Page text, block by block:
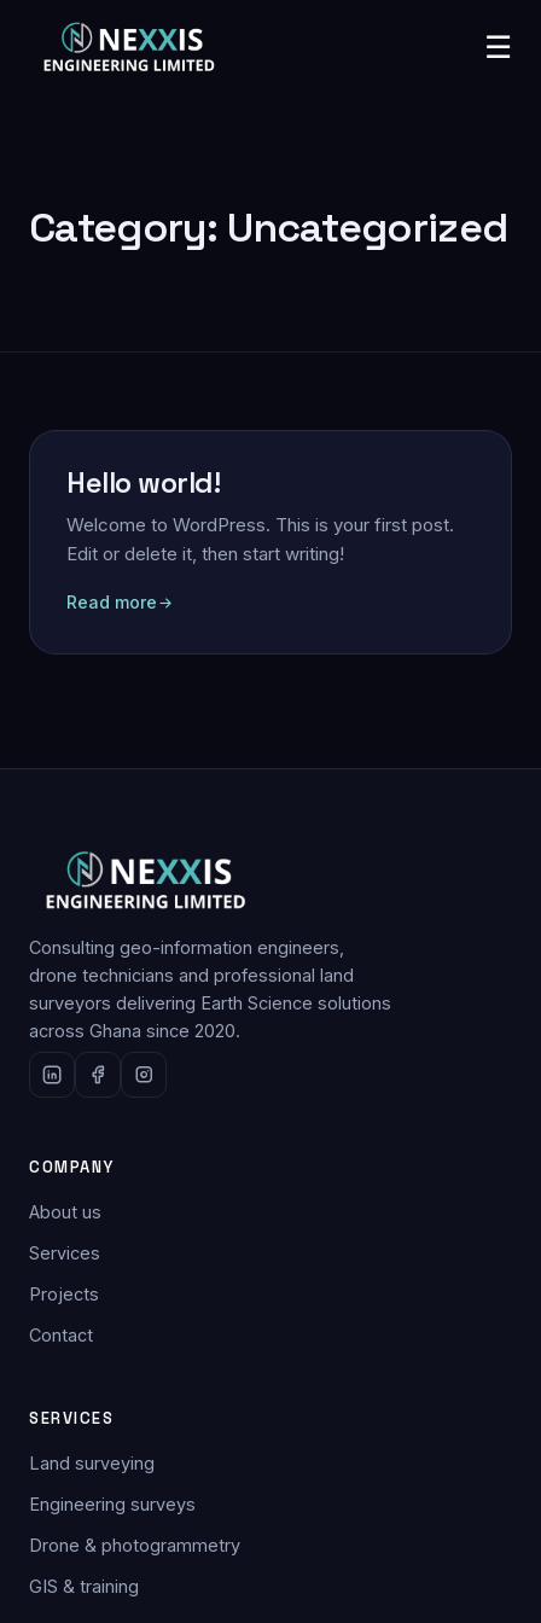
☰
Category: Uncategorized
Hello world!
Welcome to WordPress. This is your first post.
Edit or delete it, then start writing!
Read more
Consulting geo-information engineers,
drone technicians and professional land
surveyors delivering Earth Science solutions
across Ghana since 2020.
COMPANY
About us
Services
Projects
Contact
SERVICES
Land surveying
Engineering surveys
Drone & photogrammetry
GIS & training